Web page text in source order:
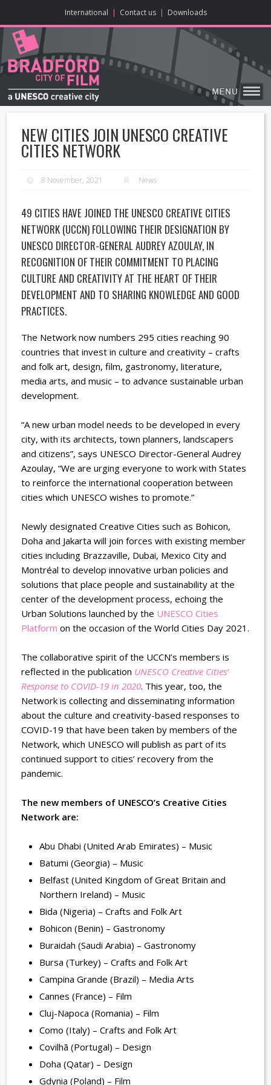
International | Contact us | Downloads
HOME
ABOUT
ENJOY
LEARN
MAKE
VISIT
ONLINE CONTENT
BIG SCREEN
NEW CITIES JOIN UNESCO CREATIVE
CITIES NETWORK
8 November, 2021 News
49 CITIES HAVE JOINED THE UNESCO CREATIVE CITIES
NETWORK (UCCN) FOLLOWING THEIR DESIGNATION BY
UNESCO DIRECTOR-GENERAL AUDREY AZOULAY, IN
RECOGNITION OF THEIR COMMITMENT TO PLACING
CULTURE AND CREATIVITY AT THE HEART OF THEIR
DEVELOPMENT AND TO SHARING KNOWLEDGE AND GOOD
PRACTICES.
The Network now numbers 295 cities reaching 90
countries that invest in culture and creativity – crafts
and folk art, design, film, gastronomy, literature,
media arts, and music – to advance sustainable urban
development.
“A new urban model needs to be developed in every
city, with its architects, town planners, landscapers
and citizens”, says UNESCO Director-General Audrey
Azoulay, “We are urging everyone to work with States
to reinforce the international cooperation between
cities which UNESCO wishes to promote.”
Newly designated Creative Cities such as Bohicon,
Doha and Jakarta will join forces with existing member
cities including Brazzaville, Dubai, Mexico City and
Montréal to develop innovative urban policies and
solutions that place people and sustainability at the
center of the development process, echoing the
Urban Solutions launched by the UNESCO Cities
Platform on the occasion of the World Cities Day 2021.
The collaborative spirit of the UCCN’s members is
reflected in the publication UNESCO Creative Cities’
Response to COVID-19 in 2020. This year, too, the
Network is collecting and disseminating information
about the culture and creativity-based responses to
COVID-19 that have been taken by members of the
Network, which UNESCO will publish as part of its
continued support to cities’ recovery from the
pandemic.
The new members of UNESCO’s Creative Cities
Network are:
Abu Dhabi (United Arab Emirates) – Music
Batumi (Georgia) – Music
Belfast (United Kingdom of Great Britain and
Northern Ireland) – Music
Bida (Nigeria) – Crafts and Folk Art
Bohicon (Benin) – Gastronomy
Buraidah (Saudi Arabia) – Gastronomy
Bursa (Turkey) – Crafts and Folk Art
Campina Grande (Brazil) – Media Arts
Cannes (France) – Film
Cluj-Napoca (Romania) – Film
Como (Italy) – Crafts and Folk Art
Covilhã (Portugal) – Design
Doha (Qatar) – Design
Gdynia (Poland) – Film